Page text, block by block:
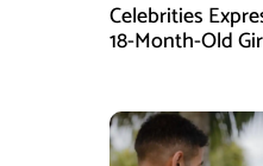
Celebrities
18-Month-Old